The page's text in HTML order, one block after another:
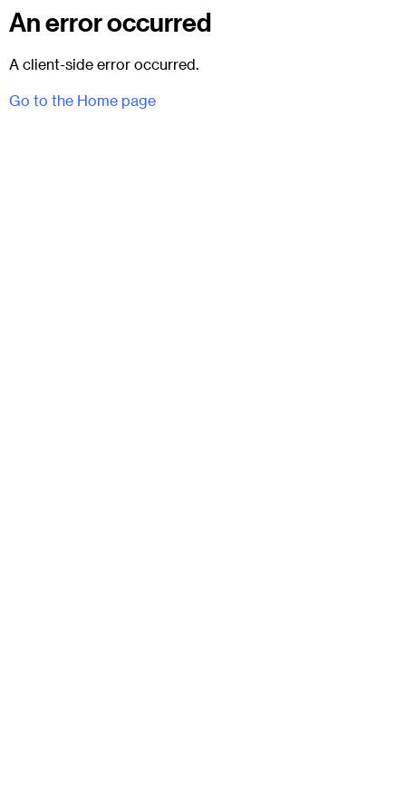
An error occurred
A client-side error occurred.
Go to the Home page